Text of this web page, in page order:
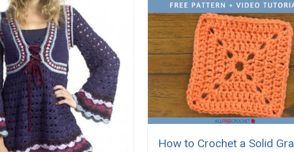
How to Crochet a Solid